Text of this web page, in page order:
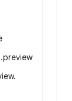
.preview
.